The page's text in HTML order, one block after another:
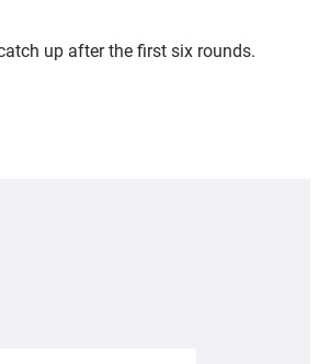
up after the first six rounds.